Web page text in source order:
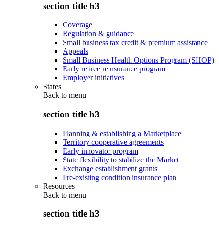
section title h3
Coverage
Regulation & guidance
Small business tax credit & premium assistance
Appeals
Small Business Health Options Program (SHOP)
Early retiree reinsurance program
Employer initiatives
States
Back to menu
section title h3
Planning & establishing a Marketplace
Territory cooperative agreements
Early innovator program
State flexibility to stabilize the Market
Exchange establishment grants
Pre-existing condition insurance plan
Resources
Back to menu
section title h3